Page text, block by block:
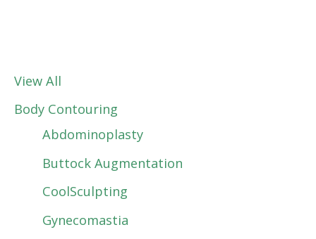
View All
Body Contouring
Abdominoplasty
Buttock Augmentation
CoolSculpting
Gynecomastia